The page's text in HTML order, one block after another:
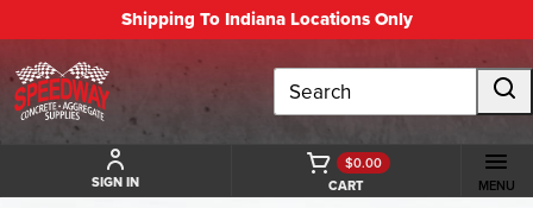
Shipping To Indiana Locations Only
Search
SIGN IN CART
$0.00
MENU